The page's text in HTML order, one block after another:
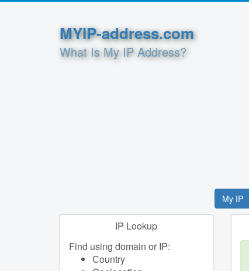
MYIP-address.com
What Is My IP Address?
My IP
IP Lookup
Find using domain or IP:
Сountry